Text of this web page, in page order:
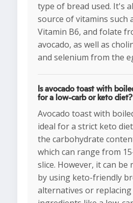
type of bread used. It's
source of vitamins such
Vitamin B6, and folate
avocado, as well as
and selenium from the
Is avocado toast with
for a low-carb or keto diet?
Avocado toast with
ideal for a strict keto
the carbohydrate
which can range from
slice. However, it can be
by using keto-friendly
alternatives or